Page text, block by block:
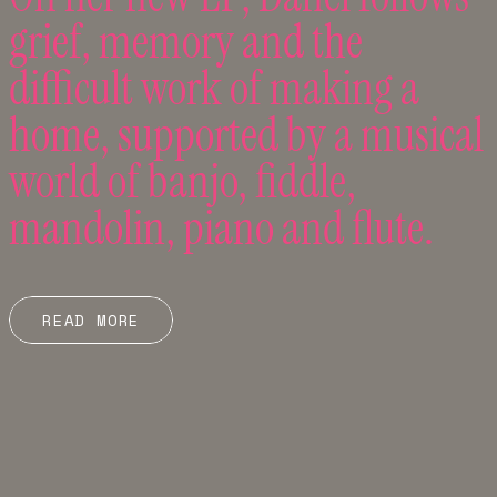
grief, memory and the
difficult work of making a
home, supported by a musical
world of banjo, fiddle,
mandolin, piano and flute.
READ MORE